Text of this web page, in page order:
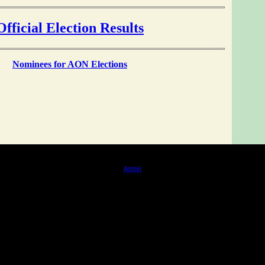
Election Results
Nominees for AON Elections
Admin